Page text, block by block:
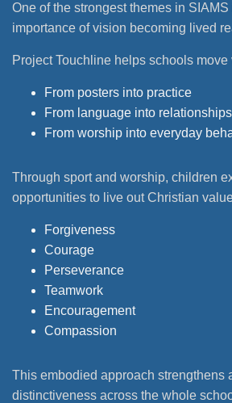
One of the strongest themes in
importance of vision becoming lived
Project Touchline helps schools move
From posters into practice
From language into relationships
From worship into everyday
Through sport and worship, children
opportunities to live out Christian
Forgiveness
Courage
Perseverance
Teamwork
Encouragement
Compassion
This embodied approach strengthens
distinctiveness across the whole